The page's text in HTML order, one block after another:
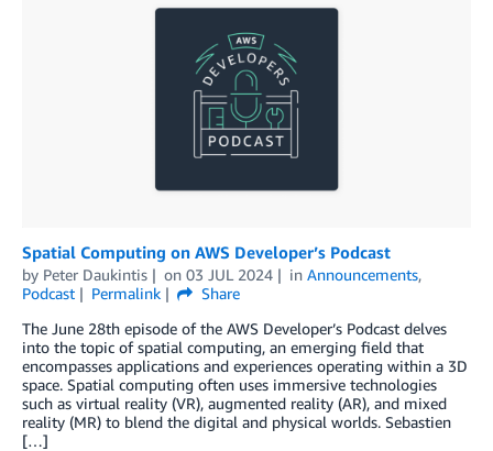
Spatial Computing on AWS Developer’s Podcast
by Peter Daukintis on 03 JUL 2024 in Announcements,
Podcast
Permalink
Share
The June 28th episode of the AWS Developer’s Podcast delves
into the topic of spatial computing, an emerging field that
encompasses applications and experiences operating within a 3D
space. Spatial computing often uses immersive technologies
such as virtual reality (VR), augmented reality (AR), and mixed
reality (MR) to blend the digital and physical worlds. Sebastien
[…]